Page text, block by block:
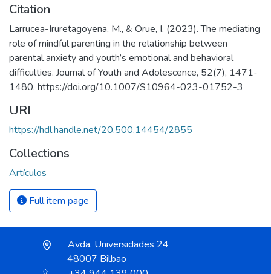
Citation
Larrucea-Iruretagoyena, M., & Orue, I. (2023). The mediating
role of mindful parenting in the relationship between
parental anxiety and youth’s emotional and behavioral
difficulties. Journal of Youth and Adolescence, 52(7), 1471-
1480. https://doi.org/10.1007/S10964-023-01752-3
URI
https://hdl.handle.net/20.500.14454/2855
Collections
Artículos
Full item page
Avda. Universidades 24
48007 Bilbao